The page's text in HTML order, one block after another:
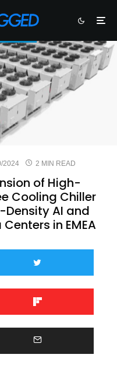
2024 2 MIN READ
of High-
Cooling Chiller
AI and
in EMEA